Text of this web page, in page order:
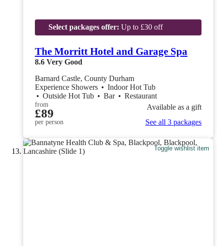
Select packages offer: Up to £30 off
The Morritt Hotel and Garage Spa
8.6 Very Good
Barnard Castle, County Durham
Experience Showers • Indoor Hot Tub
• Outside Hot Tub • Bar • Restaurant
from
£89
per person
Available as a gift
See all 3 packages
Toggle wishlist item